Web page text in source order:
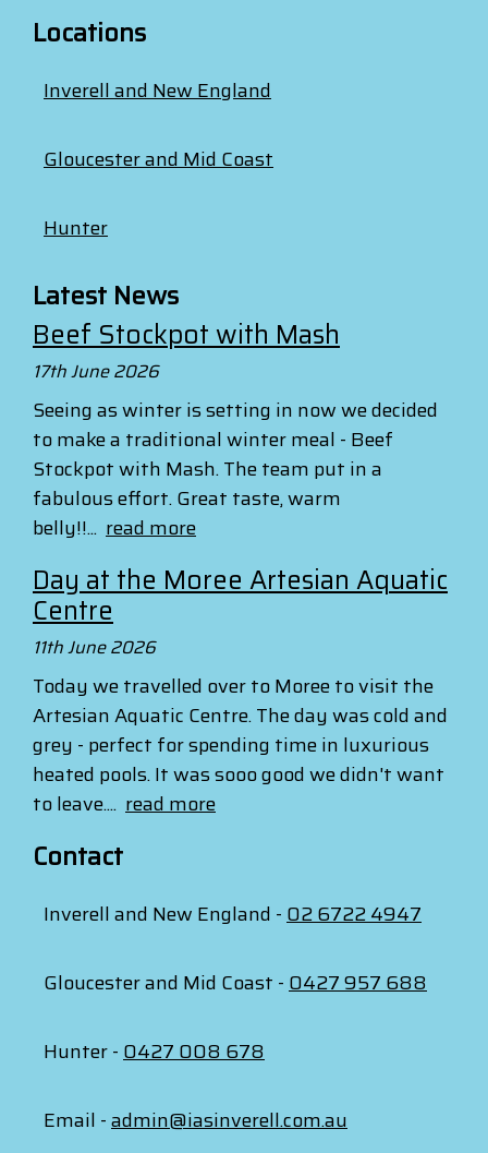
Locations
Inverell and New England
Gloucester and Mid Coast
Hunter
Latest News
Beef Stockpot with Mash
17th June 2026
Seeing as winter is setting in now we decided
to make a traditional winter meal - Beef
Stockpot with Mash. The team put in a
fabulous effort. Great taste, warm
belly!!... read more
Day at the Moree Artesian Aquatic
Centre
11th June 2026
Today we travelled over to Moree to visit the
Artesian Aquatic Centre. The day was cold and
grey - perfect for spending time in luxurious
heated pools. It was sooo good we didn't want
to leave.... read more
Contact
Inverell and New England -02 6722 4947
Gloucester and Mid Coast -0427 957 688
Hunter -0427 008 678
Email -admin@iasinverell.com.au